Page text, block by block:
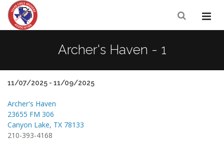
Archer's Haven - 1
11/07/2025 - 11/09/2025
Archer's Haven
23655 FM 306
Canyon Lake, TX 78133
210-393-4168